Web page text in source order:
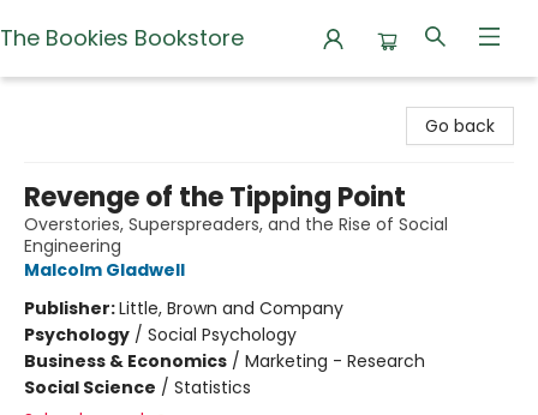
The Bookies Bookstore
Go back
Revenge of the Tipping Point
Overstories, Superspreaders, and the Rise of Social
Engineering
Malcolm Gladwell
Publisher:Little, Brown and Company
Psychology / Social Psychology
Business & Economics / Marketing - Research
Social Science / Statistics